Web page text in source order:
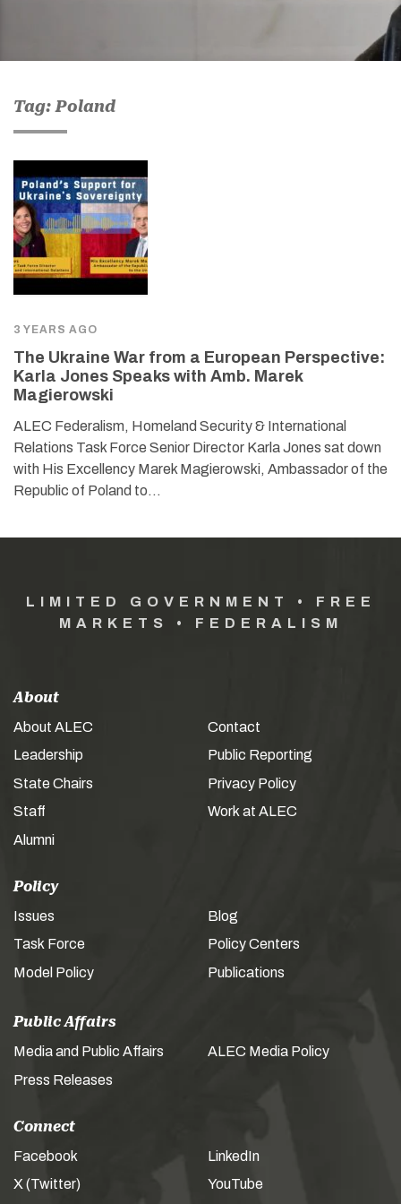
Tag: Poland
3 YEARS AGO
The Ukraine War from a European Perspective:
Karla Jones Speaks with Amb. Marek
Magierowski
ALEC Federalism, Homeland Security & International
Relations Task Force Senior Director Karla Jones sat down
with His Excellency Marek Magierowski, Ambassador of the
Republic of Poland to…
LIMITED GOVERNMENT • FREE
MARKETS • FEDERALISM
About
About ALEC
Leadership
State Chairs
Staff
Alumni
Contact
Public Reporting
Privacy Policy
Work at ALEC
Policy
Issues
Task Force
Model Policy
Blog
Policy Centers
Publications
Public Affairs
Media and Public Affairs
Press Releases
ALEC Media Policy
Connect
Facebook
X (Twitter)
LinkedIn
YouTube